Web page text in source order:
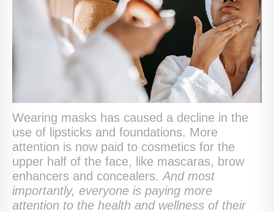
Wearing masks has caused a decline in the
use of lipsticks and foundations. More
attention is now paid to cosmetics for the
upper half of the face, like mascaras, brow
enhancers and concealers. And most
importantly, everyone is paying more
attention to the health and wellness of their